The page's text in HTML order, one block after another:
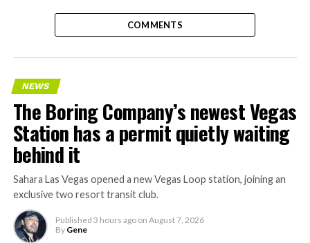
COMMENTS
NEWS
The Boring Company’s newest Vegas
Station has a permit quietly waiting
behind it
Sahara Las Vegas opened a new Vegas Loop station, joining an
exclusive two resort transit club.
Published 3 hours ago on August 7, 2026
By Gene